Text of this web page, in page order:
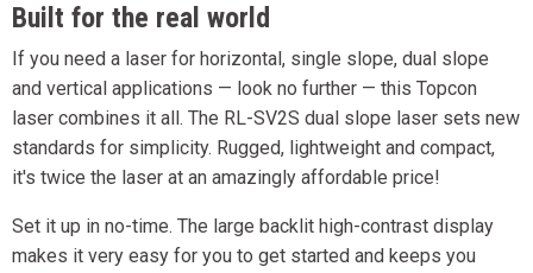
Built for the real world
If you need a laser for horizontal, single slope, dual slope
and vertical applications — look no further — this Topcon
laser combines it all. The RL-SV2S dual slope laser sets new
standards for simplicity. Rugged, lightweight and compact,
it's twice the laser at an amazingly affordable price!
Set it up in no-time. The large backlit high-contrast display
makes it very easy for you to get started and keeps you